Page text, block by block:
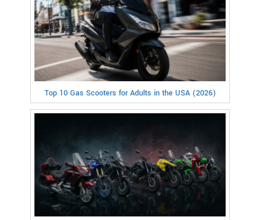
Top 10 Gas Scooters for Adults in the USA (2026)